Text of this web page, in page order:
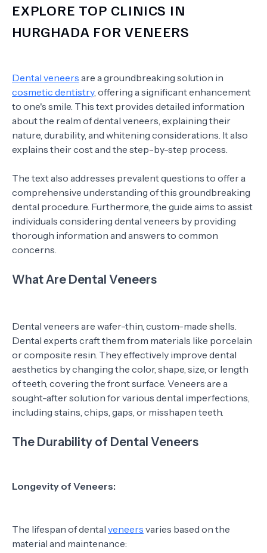
EXPLORE TOP CLINICS IN
HURGHADA FOR VENEERS
Dental veneers are a groundbreaking solution in
cosmetic dentistry, offering a significant enhancement
to one's smile. This text provides detailed information
about the realm of dental veneers, explaining their
nature, durability, and whitening considerations. It also
explains their cost and the step-by-step process.
The text also addresses prevalent questions to offer a
comprehensive understanding of this groundbreaking
dental procedure. Furthermore, the guide aims to assist
individuals considering dental veneers by providing
thorough information and answers to common
concerns.
What Are Dental Veneers
Dental veneers are wafer-thin, custom-made shells.
Dental experts craft them from materials like porcelain
or composite resin. They effectively improve dental
aesthetics by changing the color, shape, size, or length
of teeth, covering the front surface. Veneers are a
sought-after solution for various dental imperfections,
including stains, chips, gaps, or misshapen teeth.
The Durability of Dental Veneers
Longevity of Veneers:
The lifespan of dental veneers varies based on the
material and maintenance: